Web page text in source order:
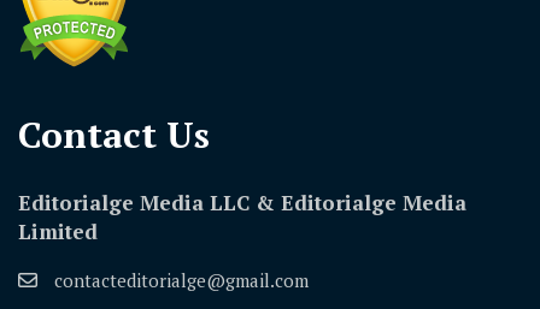
Contact Us​
Editorialge Media LLC & Editorialge Media
Limited
contacteditorialge@gmail.com